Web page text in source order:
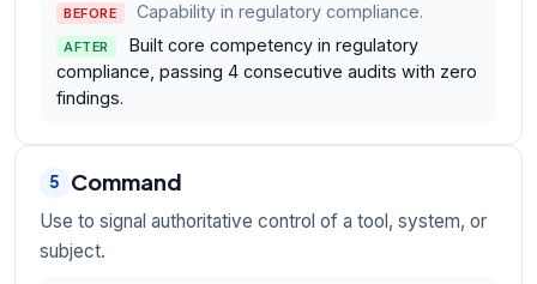
BEFORE Capability in regulatory compliance.
AFTER
Built core competency in regulatory
compliance, passing 4 consecutive audits with zero
findings.
5 Command
Use to signal authoritative control of a tool, system, or
subject.